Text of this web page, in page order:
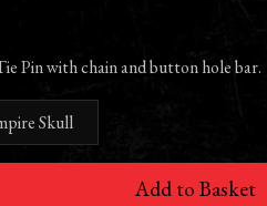
Pin with chain and button hole bar.
Skull
Add to Basket